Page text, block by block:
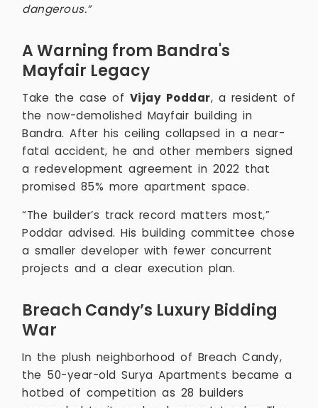
dangerous.”
A Warning from Bandra's
Mayfair Legacy
Take the case of Vijay Poddar, a resident of
the now-demolished Mayfair building in
Bandra. After his ceiling collapsed in a near-
fatal accident, he and other members signed
a redevelopment agreement in 2022 that
promised 85% more apartment space.
“The builder’s track record matters most,”
Poddar advised. His building committee chose
a smaller developer with fewer concurrent
projects and a clear execution plan.
Breach Candy’s Luxury Bidding
War
In the plush neighborhood of Breach Candy,
the 50-year-old Surya Apartments became a
hotbed of competition as 28 builders